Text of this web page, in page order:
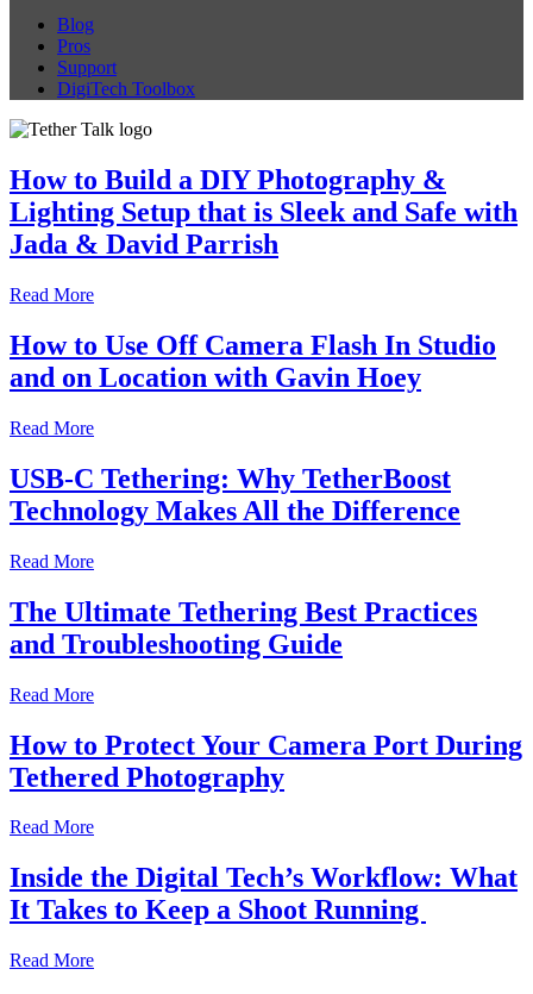
Blog
Pros
Support
DigiTech Toolbox
How to Build a DIY Photography &
Lighting Setup that is Sleek and Safe with
Jada & David Parrish
Read More
How to Use Off Camera Flash In Studio
and on Location with Gavin Hoey
Read More
USB-C Tethering: Why TetherBoost
Technology Makes All the Difference
Read More
The Ultimate Tethering Best Practices
and Troubleshooting Guide
Read More
How to Protect Your Camera Port During
Tethered Photography
Read More
Inside the Digital Tech’s Workflow: What
It Takes to Keep a Shoot Running
Read More